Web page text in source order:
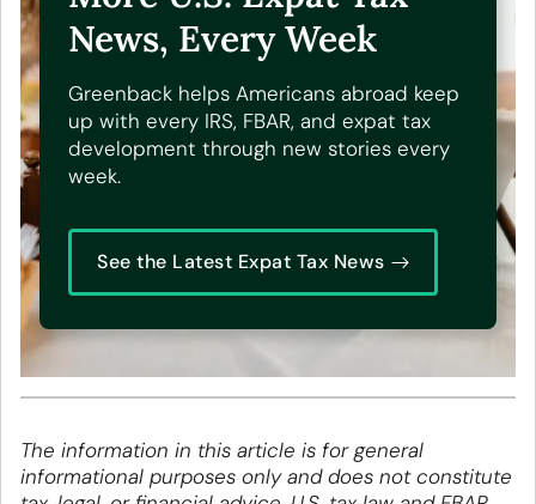
News, Every Week
Greenback helps Americans abroad keep
up with every IRS, FBAR, and expat tax
development through new stories every
week.
See the Latest Expat Tax News
The information in this article is for general
informational purposes only and does not constitute